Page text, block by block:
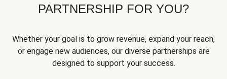
PARTNERSHIP FOR YOU?
Whether your goal is to grow revenue, expand your reach,
or engage new audiences, our diverse partnerships are
designed to support your success.